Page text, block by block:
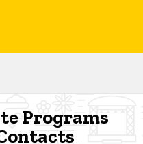
Programs